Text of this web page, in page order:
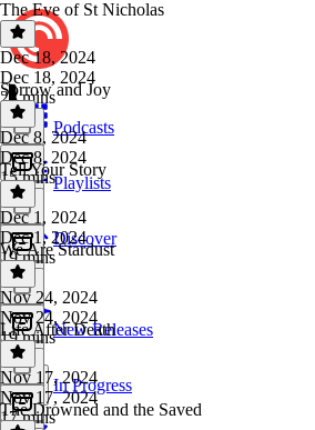
Podcasts
Playlists
Discover
New Releases
In Progress
The Eve of St Nicholas
Dec 18, 2024
Dec 18, 2024
28 mins
Sorrow and Joy
Dec 8, 2024
Dec 8, 2024
15 mins
Tell Your Story
Dec 1, 2024
Dec 1, 2024
19 mins
We Are Stardust
Nov 24, 2024
Nov 24, 2024
19 mins
Life After Death
Nov 17, 2024
Nov 17, 2024
17 mins
The Drowned and the Saved